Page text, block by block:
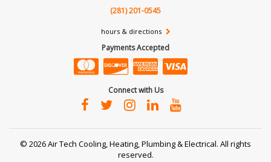
(281) 201-0545
hours & directions
Payments Accepted
Connect with Us
© 2026 Air Tech Cooling, Heating, Plumbing & Electrical. All rights
reserved.